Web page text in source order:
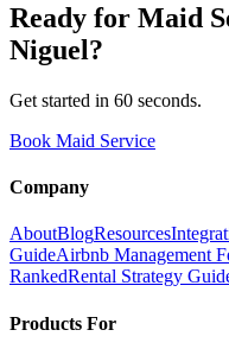
Ready for Maid
Niguel?
Get started in 60 seconds.
Book Maid Service
Company
AboutBlogResources
GuideAirbnb Management
RankedRental Strategy
Products For